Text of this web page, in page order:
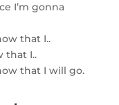
I’m gonna
that I..
that I..
that I will go.